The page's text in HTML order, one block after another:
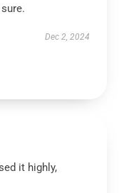
Dec 2, 2024
it highly,